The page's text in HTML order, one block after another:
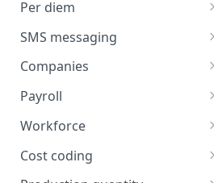
Daily timelog approval
Personal clocks
Import employees
Employee profile editing
Additional employee details
Employee list
Permission center
Job site overview
Manually create a job site
Import job sites
Job site settings
Job site employees
Job site pay classes
Per diem
Overview
Environment-level per diem
setup
Job site-level per diem setup
Per diem cost coding
SMS messaging
Overview
SMS sending
SMS scheduling
Manage message templates
Manage contact lists
Companies
Overview
Add a company
Company details
Companies list
Payroll
Overview
Map pay IDs for exporting
Review and export payroll
Workforce
Overview
Plan manpower
Cost coding
Overview